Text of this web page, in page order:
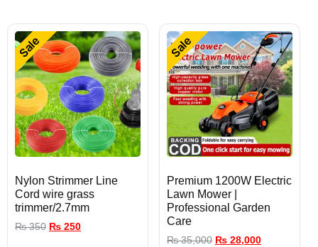
Sale
Nylon Strimmer Line
Cord wire grass
trimmer/2.7mm
₨350 ₨ 250
Sale
Premium 1200W Electric
Lawn Mower |
Professional Garden
Care
₨35,000 ₨ 28,000